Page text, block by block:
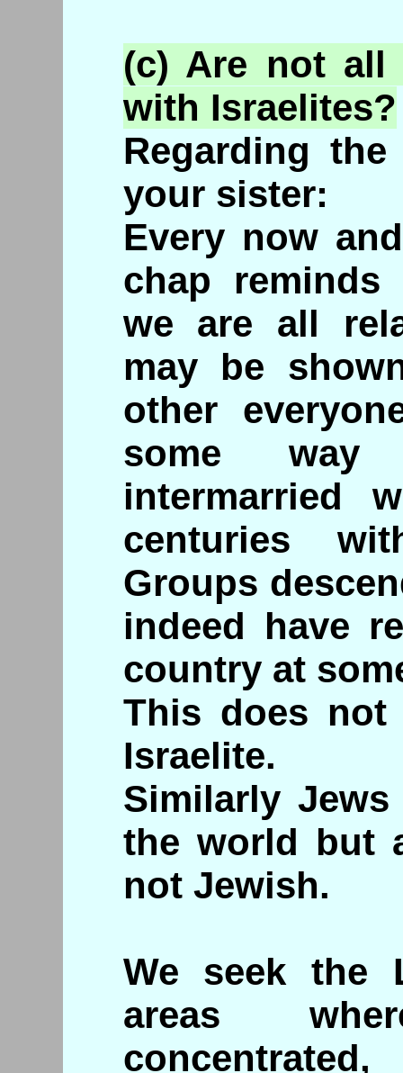
(c) Are not all
with Israelites?
Regarding
your sister:
Every now
chap
we are all
may be
other
some
intermarried
centuries
Groups
indeed have
country at
This does
Israelite.
Similarly
the world but
not Jewish.
We seek the
areas